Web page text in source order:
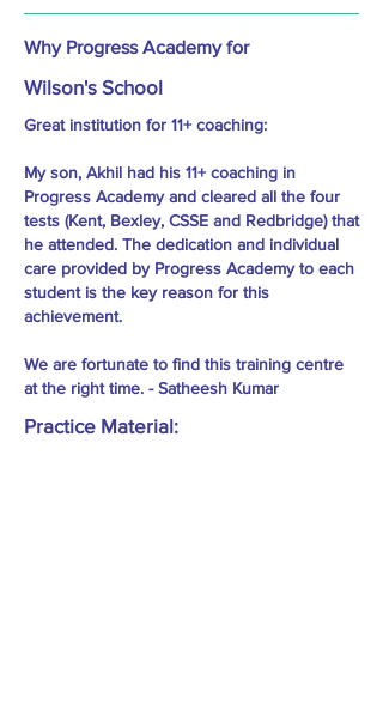
Why Progress Academy for
Wilson's School
Great institution for 11+ coaching:
My son, Akhil had his 11+ coaching in
Progress Academy and cleared all the four
tests (Kent, Bexley, CSSE and Redbridge) that
he attended. The dedication and individual
care provided by Progress Academy to each
student is the key reason for this
achievement.
We are fortunate to find this training centre
at the right time. - Satheesh Kumar
Practice Material: